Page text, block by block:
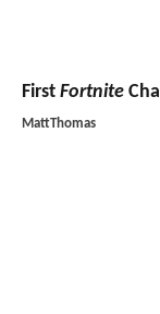
First Fortnite
MattThomas